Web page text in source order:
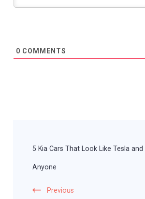
0 COMMENTS
5 Kia Cars That Look Like Tesla and
Anyone
Previous